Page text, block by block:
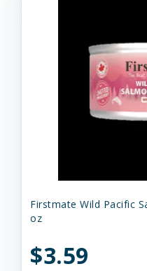
Firstmate Wild Pacific
oz
$3.59